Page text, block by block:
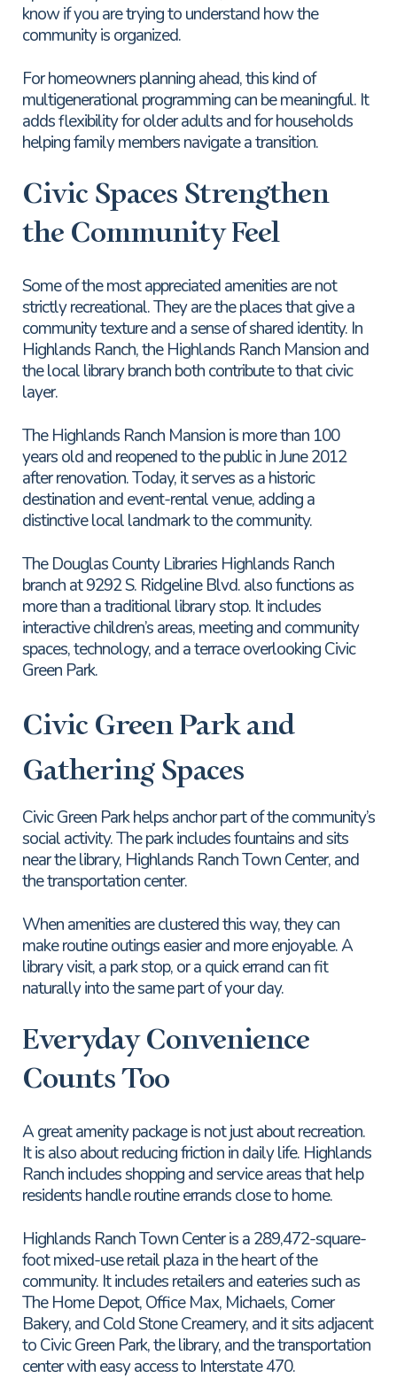
know if you are trying to understand how the
community is organized.
For homeowners planning ahead, this kind of
multigenerational programming can be meaningful. It
adds flexibility for older adults and for households
helping family members navigate a transition.
Civic Spaces Strengthen
the Community Feel
Some of the most appreciated amenities are not
strictly recreational. They are the places that give a
community texture and a sense of shared identity. In
Highlands Ranch, the Highlands Ranch Mansion and
the local library branch both contribute to that civic
layer.
The Highlands Ranch Mansion is more than 100
years old and reopened to the public in June 2012
after renovation. Today, it serves as a historic
destination and event-rental venue, adding a
distinctive local landmark to the community.
The Douglas County Libraries Highlands Ranch
branch at 9292 S. Ridgeline Blvd. also functions as
more than a traditional library stop. It includes
interactive children’s areas, meeting and community
spaces, technology, and a terrace overlooking Civic
Green Park.
Civic Green Park and
Gathering Spaces
Civic Green Park helps anchor part of the community’s
social activity. The park includes fountains and sits
near the library, Highlands Ranch Town Center, and
the transportation center.
When amenities are clustered this way, they can
make routine outings easier and more enjoyable. A
library visit, a park stop, or a quick errand can fit
naturally into the same part of your day.
Everyday Convenience
Counts Too
A great amenity package is not just about recreation.
It is also about reducing friction in daily life. Highlands
Ranch includes shopping and service areas that help
residents handle routine errands close to home.
Highlands Ranch Town Center is a 289,472-square-
foot mixed-use retail plaza in the heart of the
community. It includes retailers and eateries such as
The Home Depot, Office Max, Michaels, Corner
Bakery, and Cold Stone Creamery, and it sits adjacent
to Civic Green Park, the library, and the transportation
center with easy access to Interstate 470.